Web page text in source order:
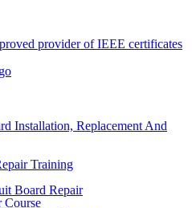
provider of IEEE certificates
Installation, Replacement And
Training
Board Repair
Course